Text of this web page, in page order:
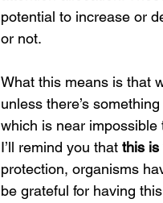
potential to increase or
or not.
What this means is that
unless there’s
which is near
I’ll remind you that this is
protection, organisms
be grateful for having